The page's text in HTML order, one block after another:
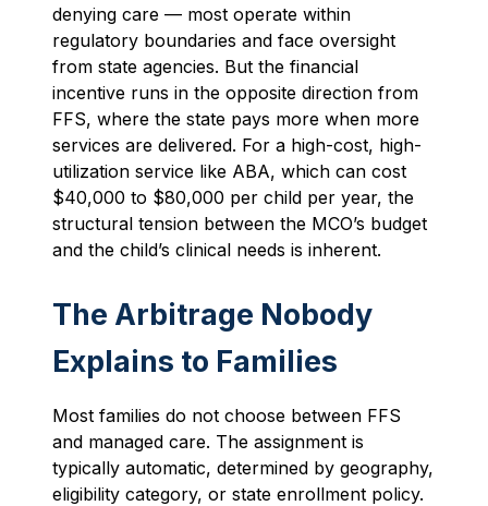
denying care — most operate within
regulatory boundaries and face oversight
from state agencies. But the financial
incentive runs in the opposite direction from
FFS, where the state pays more when more
services are delivered. For a high-cost, high-
utilization service like ABA, which can cost
$40,000 to $80,000 per child per year, the
structural tension between the MCO’s budget
and the child’s clinical needs is inherent.
The Arbitrage Nobody
Explains to Families
Most families do not choose between FFS
and managed care. The assignment is
typically automatic, determined by geography,
eligibility category, or state enrollment policy.